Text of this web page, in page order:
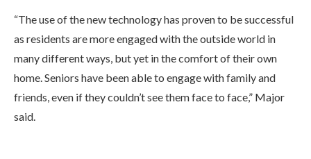
“The use of the new technology has proven to be successful
as residents are more engaged with the outside world in
many different ways, but yet in the comfort of their own
home. Seniors have been able to engage with family and
friends, even if they couldn’t see them face to face,” Major
said.